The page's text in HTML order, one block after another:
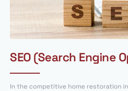
SEO (Search Engine
In the competitive home restoration